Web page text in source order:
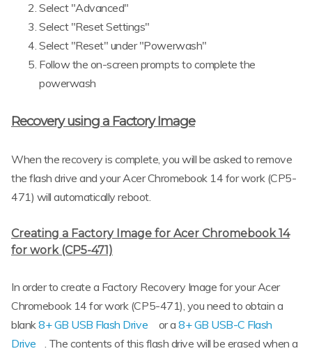
Select "Advanced"
Select "Reset Settings"
Select "Reset" under "Powerwash"
Follow the on-screen prompts to complete the
powerwash
Recovery using a Factory Image
When the recovery is complete, you will be asked to remove
the flash drive and your Acer Chromebook 14 for work (CP5-
471) will automatically reboot.
Creating a Factory Image for Acer Chromebook 14
for work (CP5-471)
In order to create a Factory Recovery Image for your Acer
Chromebook 14 for work (CP5-471), you need to obtain a
blank8+ GB USB Flash Drive or a8+ GB USB-C Flash
Drive
. The contents of this flash drive will be erased when a